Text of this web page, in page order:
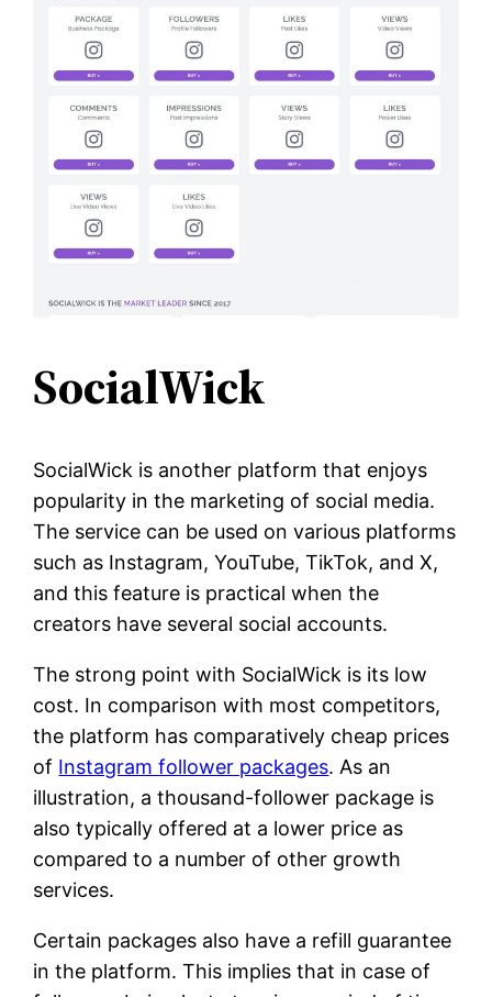
SocialWick
SocialWick is another platform that enjoys
popularity in the marketing of social media.
The service can be used on various platforms
such as Instagram, YouTube, TikTok, and X,
and this feature is practical when the
creators have several social accounts.
The strong point with SocialWick is its low
cost. In comparison with most competitors,
the platform has comparatively cheap prices
of Instagram follower packages. As an
illustration, a thousand-follower package is
also typically offered at a lower price as
compared to a number of other growth
services.
Certain packages also have a refill guarantee
in the platform. This implies that in case of